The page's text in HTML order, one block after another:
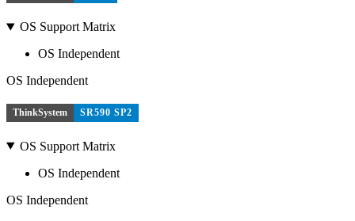
OS Support Matrix
OS Independent
OS Independent
ThinkSystem SR590 SP2
OS Support Matrix
OS Independent
OS Independent